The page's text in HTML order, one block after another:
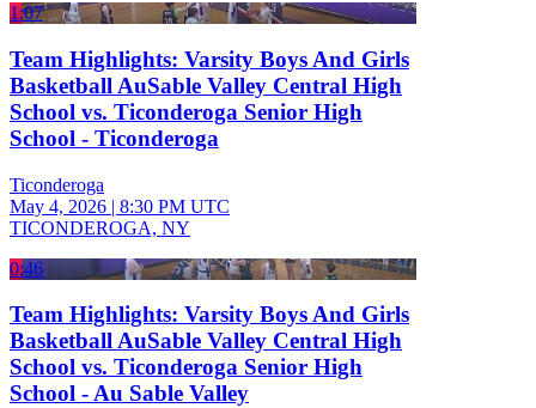
1:07
Team Highlights: Varsity Boys And Girls
Basketball AuSable Valley Central High
School vs. Ticonderoga Senior High
School - Ticonderoga
Ticonderoga
May 4, 2026 | 8:30 PM UTC
TICONDEROGA, NY
0:46
Team Highlights: Varsity Boys And Girls
Basketball AuSable Valley Central High
School vs. Ticonderoga Senior High
School - Au Sable Valley